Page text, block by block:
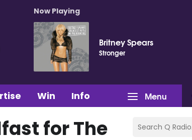
Now Playing
Britney Spears
Stronger
Menu
Win Info
for The